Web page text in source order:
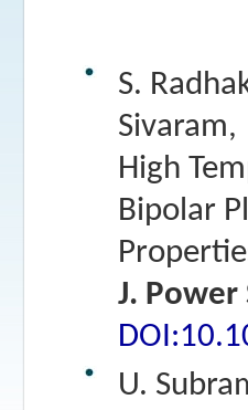
S.
Sivaram,
High
Bipolar
J. Power
U.